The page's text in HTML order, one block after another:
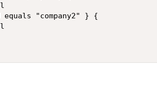
equals "company2" } {